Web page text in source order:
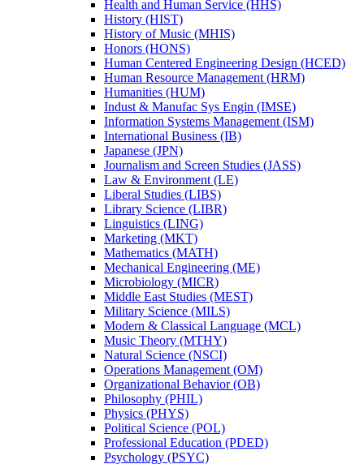
Health and Human Service (HHS)
History (HIST)
History of Music (MHIS)
Honors (HONS)
Human Centered Engineering Design (HCED)
Human Resource Management (HRM)
Humanities (HUM)
Indust &​ Manufac Sys Engin (IMSE)
Information Systems Management (ISM)
International Business (IB)
Japanese (JPN)
Journalism and Screen Studies (JASS)
Law &​ Environment (LE)
Liberal Studies (LIBS)
Library Science (LIBR)
Linguistics (LING)
Marketing (MKT)
Mathematics (MATH)
Mechanical Engineering (ME)
Microbiology (MICR)
Middle East Studies (MEST)
Military Science (MILS)
Modern &​ Classical Language (MCL)
Music Theory (MTHY)
Natural Science (NSCI)
Operations Management (OM)
Organizational Behavior (OB)
Philosophy (PHIL)
Physics (PHYS)
Political Science (POL)
Professional Education (PDED)
Psychology (PSYC)